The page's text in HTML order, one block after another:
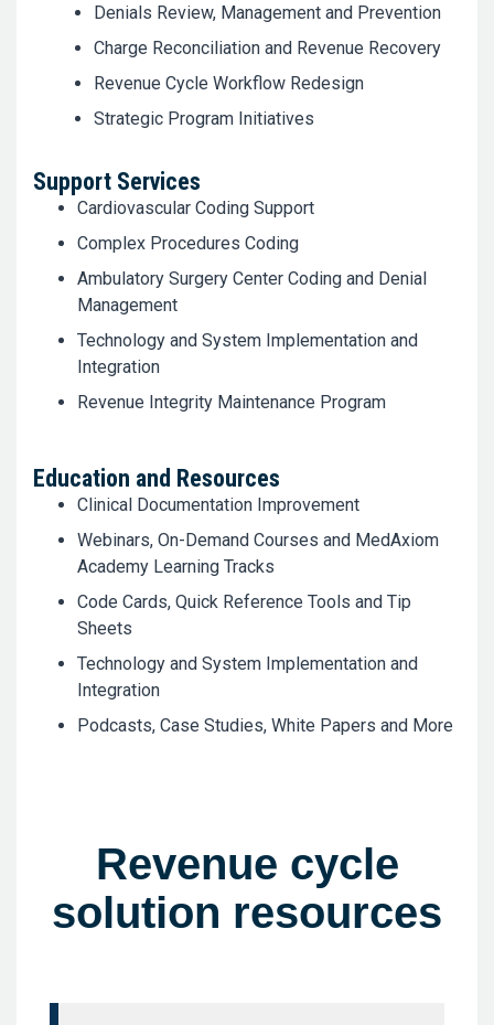
Denials Review, Management and Prevention
Charge Reconciliation and Revenue Recovery
Revenue Cycle Workflow Redesign
Strategic Program Initiatives
Support Services
Cardiovascular Coding Support
Complex Procedures Coding
Ambulatory Surgery Center Coding and Denial
Management
Technology and System Implementation and
Integration
Revenue Integrity Maintenance Program
Education and Resources
Clinical Documentation Improvement
Webinars, On-Demand Courses and MedAxiom
Academy Learning Tracks
Code Cards, Quick Reference Tools and Tip
Sheets
Technology and System Implementation and
Integration
Podcasts, Case Studies, White Papers and More
Revenue cycle
solution resources